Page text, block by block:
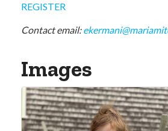
REGISTER
Contact email:
Images